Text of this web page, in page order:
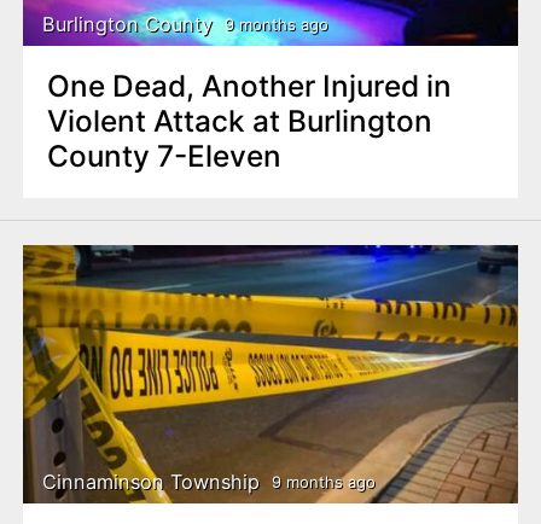
Burlington County 9 months ago
One Dead, Another Injured in
Violent Attack at Burlington
County 7-Eleven
Cinnaminson Township 9 months ago